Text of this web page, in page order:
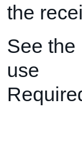
the
See the
use